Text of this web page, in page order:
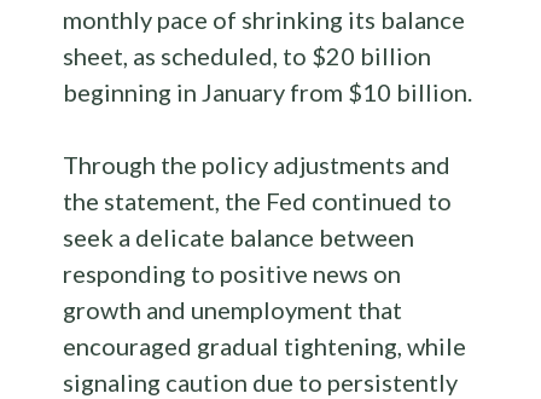
monthly pace of shrinking its balance
sheet, as scheduled, to $20 billion
beginning in January from $10 billion.
Through the policy adjustments and
the statement, the Fed continued to
seek a delicate balance between
responding to positive news on
growth and unemployment that
encouraged gradual tightening, while
signaling caution due to persistently